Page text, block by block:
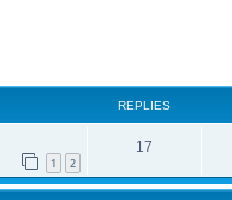
REPLIES
1 2
17